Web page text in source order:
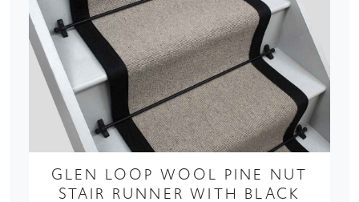
GLEN LOOP WOOL PINE NUT
STAIR RUNNER WITH BLACK